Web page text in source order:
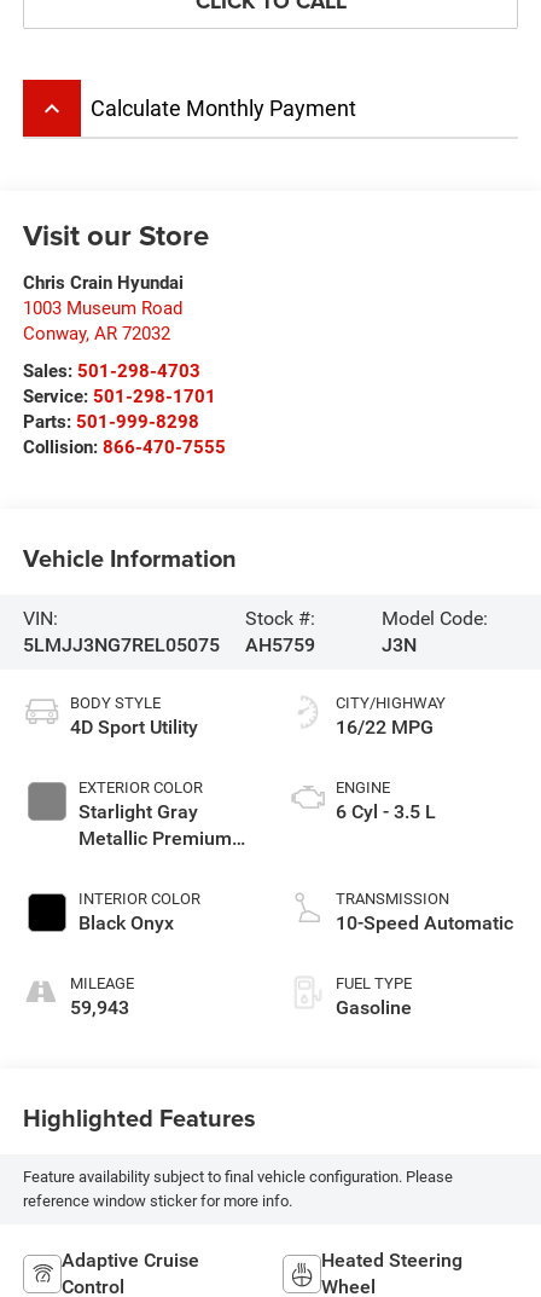
keyboard_arrow_up Calculate Monthly Payment
Visit our Store
Chris Crain Hyundai
1003 Museum Road
Conway, AR 72032
Sales: 501-298-4703
Service: 501-298-1701
Parts: 501-999-8298
Collision: 866-470-7555
Vehicle Information
VIN:
5LMJJ3NG7REL05075
Stock #:
AH5759
Model Code:
J3N
BODY STYLE
4D Sport Utility
EXTERIOR COLOR
Starlight Gray
Metallic Premium
INTERIOR COLOR
Black Onyx
MILEAGE
59,943
CITY/HIGHWAY
16/22 MPG
ENGINE
6 Cyl - 3.5 L
TRANSMISSION
10-Speed Automatic
FUEL TYPE
Gasoline
Highlighted Features
Feature availability subject to final vehicle configuration. Please
reference window sticker for more info.
Adaptive Cruise
Control
Heated Steering
Wheel